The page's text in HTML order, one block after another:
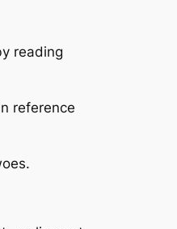
reading
reference